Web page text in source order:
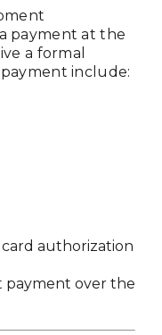
payment at the
a formal
include:
authorization
payment over the